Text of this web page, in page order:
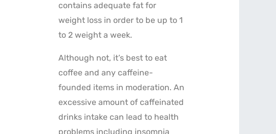
contains adequate fat for
weight loss in order to be up to 1
to 2 weight a week.
Although not, it’s best to eat
coffee and any caffeine-
founded items in moderation. An
excessive amount of caffeinated
drinks intake can lead to health
problems including insomnia